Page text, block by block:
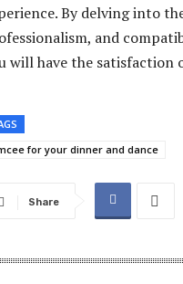
By delving into
and
will have the satisfaction
for your dinner and dance
Share